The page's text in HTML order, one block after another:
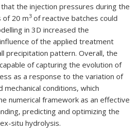
the injection pressures during the
of 20 m3 of reactive batches could
in 3D increased the
of the applied treatment
precipitation pattern. Overall, the
of capturing the evolution of
as a response to the variation of
mechanical conditions, which
numerical framework as an effective
predicting and optimizing the
situ hydrolysis.